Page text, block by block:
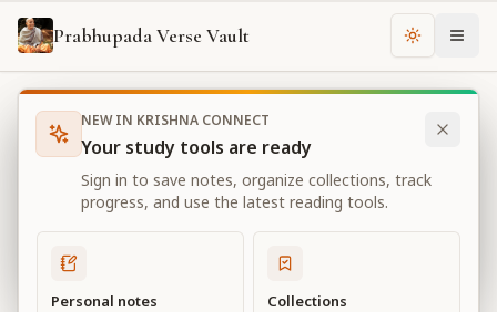
Prabhupada Verse Vault Change
Books Bhagavad Gita As It Is Chapter
Bhagavad Gita As It Is
Chapter 1
View all chapters
NEW IN KRISHNA CONNECT
Your study tools are ready
Sign in to save notes, organize collections, track
progress, and use the latest reading tools.
Personal notes Collections